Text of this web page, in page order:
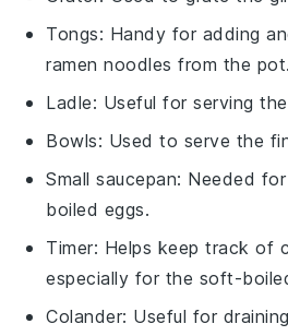
Tongs: Handy for adding
ramen noodles from the pot.
Ladle: Useful for serving
Bowls: Used to serve the
Small saucepan: Needed
boiled eggs.
Timer: Helps keep track of
especially for the soft-
Colander: Useful for